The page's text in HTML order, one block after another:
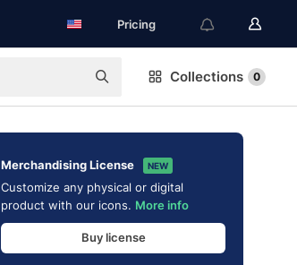
Pricing
Collections 0
Merchandising License NEW
Customize any physical or digital
product with our icons. More info
Buy license